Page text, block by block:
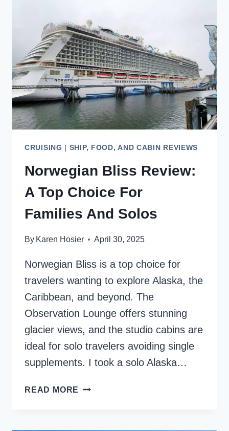
ALASKA
AND
BEYOND
CRUISING | SHIP, FOOD, AND CABIN REVIEWS
Norwegian Bliss Review:
A Top Choice For
Families And Solos
By Karen Hosier April 30, 2025
Norwegian Bliss is a top choice for
travelers wanting to explore Alaska, the
Caribbean, and beyond. The
Observation Lounge offers stunning
glacier views, and the studio cabins are
ideal for solo travelers avoiding single
supplements. I took a solo Alaska…
READ MORE NORWEGIAN